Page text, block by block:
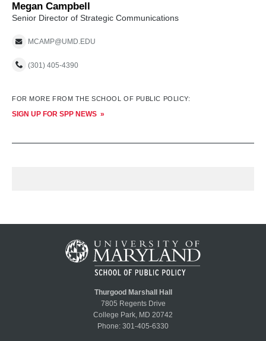
Megan Campbell
Senior Director of Strategic Communications
MCAMP@UMD.EDU
(301) 405-4390
FOR MORE FROM THE SCHOOL OF PUBLIC POLICY:
SIGN UP FOR SPP NEWS
Thurgood Marshall Hall
7805 Regents Drive
College Park, MD 20742
Phone: 301-405-6330